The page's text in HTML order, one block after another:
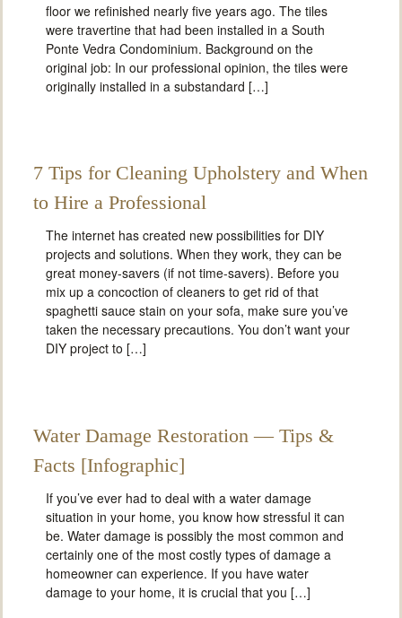
floor we refinished nearly five years ago. The tiles
were travertine that had been installed in a South
Ponte Vedra Condominium. Background on the
original job: In our professional opinion, the tiles were
originally installed in a substandard […]
7 Tips for Cleaning Upholstery and When
to Hire a Professional
The internet has created new possibilities for DIY
projects and solutions. When they work, they can be
great money-savers (if not time-savers). Before you
mix up a concoction of cleaners to get rid of that
spaghetti sauce stain on your sofa, make sure you’ve
taken the necessary precautions. You don’t want your
DIY project to […]
Water Damage Restoration — Tips &
Facts [Infographic]
If you’ve ever had to deal with a water damage
situation in your home, you know how stressful it can
be. Water damage is possibly the most common and
certainly one of the most costly types of damage a
homeowner can experience. If you have water
damage to your home, it is crucial that you […]